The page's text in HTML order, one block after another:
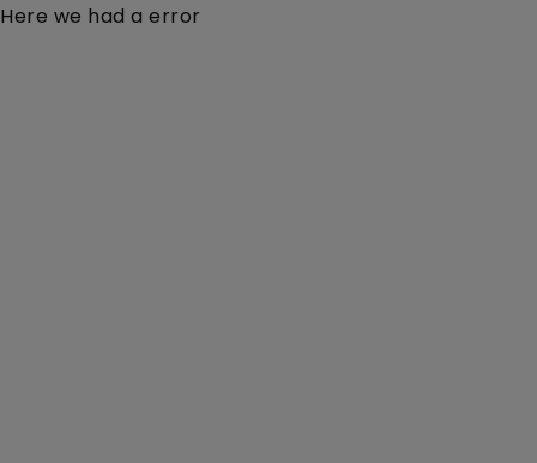
Here we had a error